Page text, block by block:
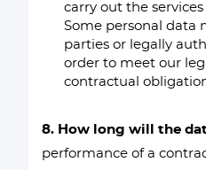
carry out the
Some personal data
parties or legally
order to meet our
contractual
8. How long will the
performance of a